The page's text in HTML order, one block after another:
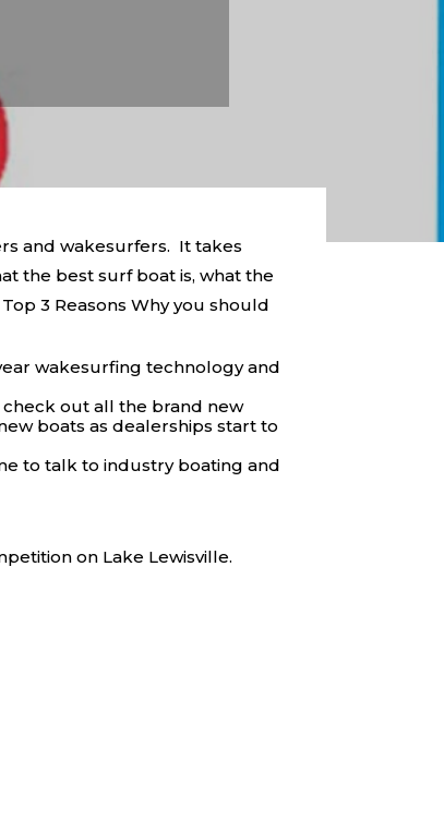
and wakesurfers. It takes
the best surf boat is, what the
3 Reasons Why you should
wakesurfing technology and
out all the brand new
boats as dealerships start to
to talk to industry boating and
on Lake Lewisville.